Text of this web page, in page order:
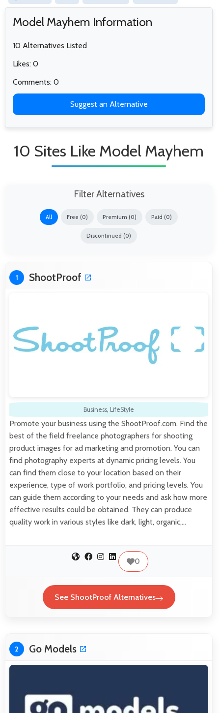
Model Mayhem Information
10 Alternatives Listed
Likes: 0
Comments: 0
Suggest an Alternative
10 Sites Like Model Mayhem
Filter Alternatives
All Free (0) Premium (0) Paid (0)
Discontinued (0)
1 ShootProof
Business, LifeStyle
Promote your business using the ShootProof.com. Find the
best of the field freelance photographers for shooting
product images for ad marketing and promotion. You can
find photography experts at dynamic pricing levels. You
can find them close to your location based on their
experience, type of work portfolio, and pricing levels. You
can guide them according to your needs and ask how more
effective results could be obtained. They can produce
quality work in various styles like dark, light, organic,…
0
See ShootProof Alternatives
2 Go Models